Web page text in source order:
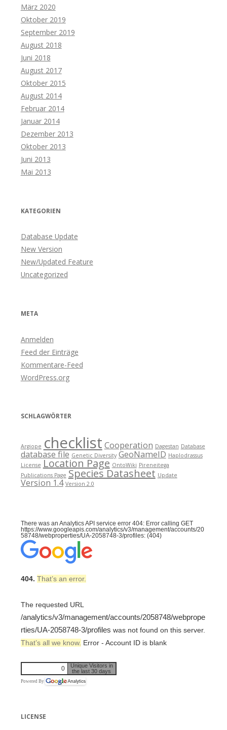
März 2020
Oktober 2019
September 2019
August 2018
Juni 2018
August 2017
Oktober 2015
August 2014
Februar 2014
Januar 2014
Dezember 2013
Oktober 2013
Juni 2013
Mai 2013
KATEGORIEN
Database Update
New Version
New/Updated Feature
Uncategorized
META
Anmelden
Feed der Einträge
Kommentare-Feed
WordPress.org
SCHLAGWÖRTER
Argiope checklist Cooperation Dagestan Database
database file Genetic Diversity GeoNameID Haplodrassus
License Location Page OntoWiki Pireneitega
Publications Page Species Datasheet Update
Version 1.4 Version 2.0
There was an Analytics API service error 404: Error calling GET
https://www.googleapis.com/analytics/v3/management/accounts/20
58748/webproperties/UA-2058748-3/profiles: (404)
404. That’s an error.
The requested URL
/analytics/v3/management/accounts/2058748/webprope
rties/UA-2058748-3/profiles was not found on this server.
That’s all we know. Error - Account ID is blank
0
Unique Visitors in
the last 30 days
Powered By
LICENSE